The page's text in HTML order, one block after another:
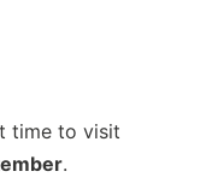
time to visit
.